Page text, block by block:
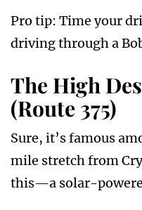
Pro tip: Time your
driving through a
The High
(Route 375)
Sure, it’s famous
mile stretch from
this—a solar-